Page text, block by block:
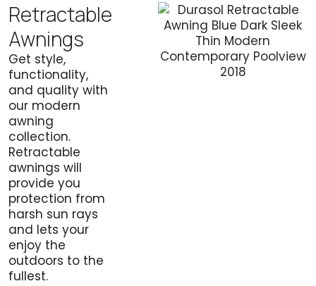
Retractable
Awnings
Get style,
functionality,
and quality with
our modern
awning
collection.
Retractable
awnings will
provide you
protection from
harsh sun rays
and lets your
enjoy the
outdoors to the
fullest.